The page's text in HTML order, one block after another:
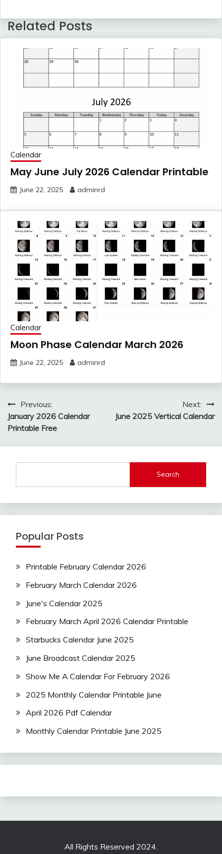
Related Posts
Calendar
May June July 2026 Calendar Printable
June 22, 2025 adminrd
Calendar
Moon Phase Calendar March 2026
June 22, 2025 adminrd
Post
navigation
Previous:
January 2026 Calendar
Printable Free
Next:
June 2025 Vertical Calendar
Search
Popular Posts
Printable February Calendar 2026
February March Calendar 2026
June's Calendar 2025
February March April 2026 Calendar Printable
Starbucks Calendar June 2025
June Broadcast Calendar 2025
Show Me A Calendar For February 2026
2025 Monthly Calendar Printable June
April 2026 Pdf Calendar
Monthly Calendar Printable June 2025
All Rights Reserved 2024.